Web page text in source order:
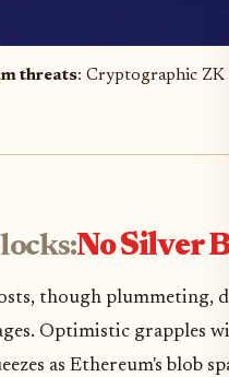
threats: Cryptographic ZK
No Silver
though plummeting,
Optimistic grapples
as Ethereum's blob